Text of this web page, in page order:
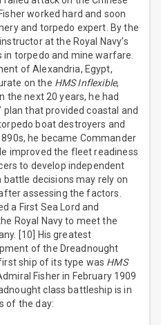
worked hard and soon
and torpedo expert. By the
at the Royal Navy’s
in torpedo and mine warfare.
of Alexandria, Egypt,
on the HMS Inflexible,
the next 20 years, he had
that provided coastal and
boat destroyers and
he became Commander
improved the fleet readiness
to develop independent
decisions may rely on
assessing the factors.
a First Sea Lord and
Royal Navy to meet the
[10] His greatest
of the Dreadnought
ship of its type was HMS
Fisher in February 1909
class battleship is in
of the day: